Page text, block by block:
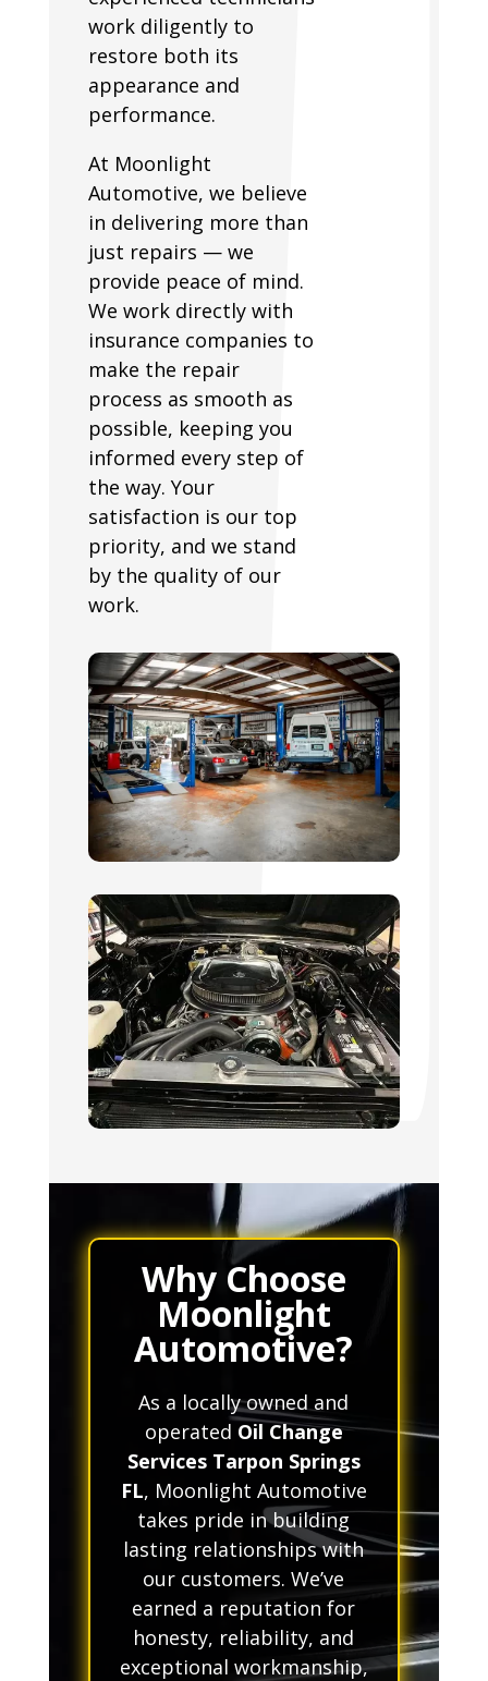
work diligently to
restore both its
appearance and
performance.
At Moonlight
Automotive, we believe
in delivering more than
just repairs — we
provide peace of mind.
We work directly with
insurance companies to
make the repair
process as smooth as
possible, keeping you
informed every step of
the way. Your
satisfaction is our top
priority, and we stand
by the quality of our
work.
Why Choose
Moonlight
Automotive?
As a locally owned and
operated Oil Change
Services Tarpon Springs
FL, Moonlight Automotive
takes pride in building
lasting relationships with
our customers. We’ve
earned a reputation for
honesty, reliability, and
exceptional workmanship,